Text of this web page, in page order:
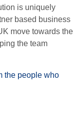
is uniquely
based business
move towards the
the team
the people who